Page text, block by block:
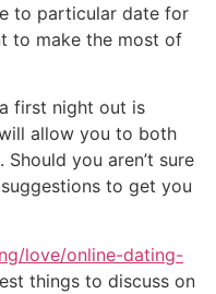
to particular date for
to make the most of
first night out is
allow you to both
you aren’t sure
to get you
love/online-dating-
things to discuss on